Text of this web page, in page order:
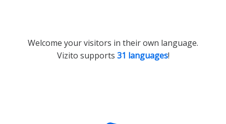
Welcome your visitors in their own language.
Vizito supports 31 languages!